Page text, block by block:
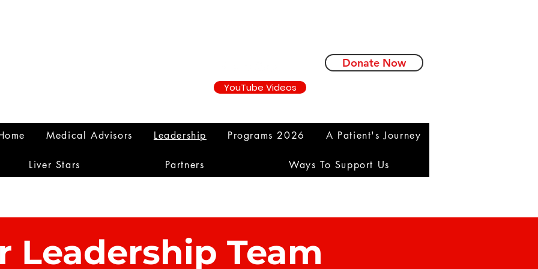
Donate Now
YouTube Videos
Medical Advisors Leadership Programs 2026 A Patient's Journey
Liver Stars Partners Ways To Support Us
Leadership Team